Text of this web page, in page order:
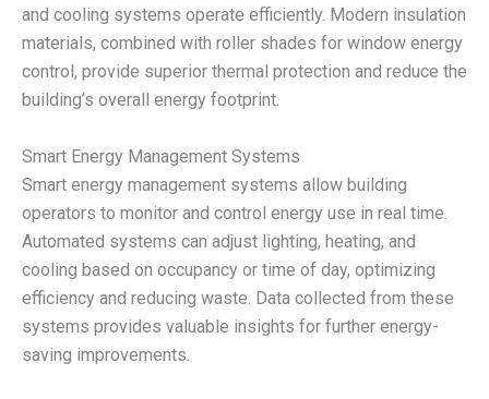
and cooling systems operate efficiently. Modern insulation
materials, combined with roller shades for window energy
control, provide superior thermal protection and reduce the
building’s overall energy footprint.
Smart Energy Management Systems
Smart energy management systems allow building
operators to monitor and control energy use in real time.
Automated systems can adjust lighting, heating, and
cooling based on occupancy or time of day, optimizing
efficiency and reducing waste. Data collected from these
systems provides valuable insights for further energy-
saving improvements.